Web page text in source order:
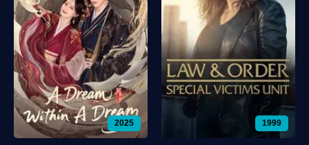
2025 1999